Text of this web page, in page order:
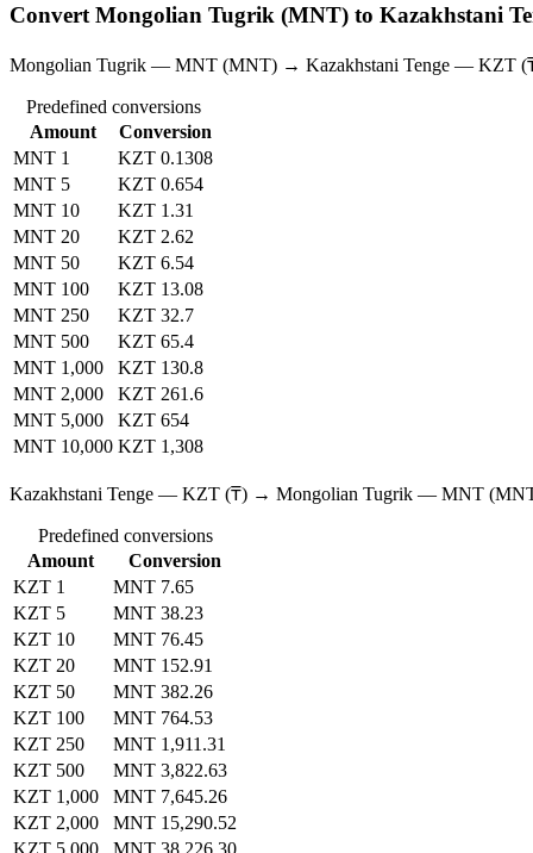
Convert Mongolian Tugrik (MNT) to Kazakhstani
Mongolian Tugrik — MNT (MNT) → Kazakhstani Tenge — KZT
Predefined conversions
Amount
Conversion
MNT 1
KZT 0.1308
MNT 5
KZT 0.654
MNT 10
KZT 1.31
MNT 20
KZT 2.62
MNT 50
KZT 6.54
MNT 100
KZT 13.08
MNT 250
KZT 32.7
MNT 500
KZT 65.4
MNT 1,000
KZT 130.8
MNT 2,000
KZT 261.6
MNT 5,000
KZT 654
MNT 10,000 KZT 1,308
Kazakhstani Tenge — KZT (₸) → Mongolian Tugrik — MNT
Predefined conversions
Amount
Conversion
KZT 1
MNT 7.65
KZT 5
MNT 38.23
KZT 10
MNT 76.45
KZT 20
MNT 152.91
KZT 50
MNT 382.26
KZT 100
MNT 764.53
KZT 250
MNT 1,911.31
KZT 500
MNT 3,822.63
KZT 1,000
MNT 7,645.26
KZT 2,000
MNT 15,290.52
KZT 5,000
MNT 38,226.30